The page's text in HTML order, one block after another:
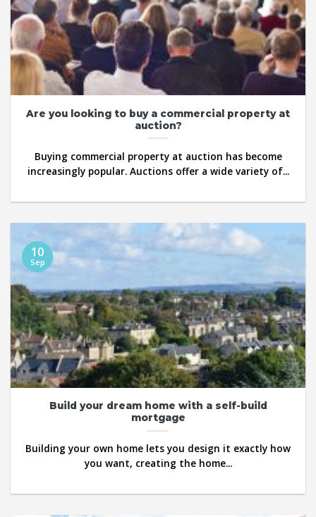
Are you looking to buy a commercial property at
auction?
Buying commercial property at auction has become
increasingly popular. Auctions offer a wide variety of...
Build your dream home with a self-build
mortgage
Building your own home lets you design it exactly how
you want, creating the home...
10
Sep